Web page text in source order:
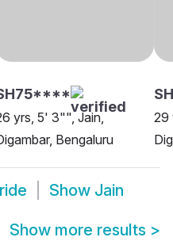
yrs, 5' 3"", Jain,
Bengaluru
29
Show Jain
Show more results >